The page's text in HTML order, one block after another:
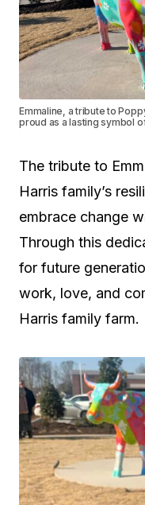
Emmaline, a tribute to
proud as a lasting symbol
The tribute to
Harris family’s
embrace change
Through this
for future
work, love, and
Harris family farm.